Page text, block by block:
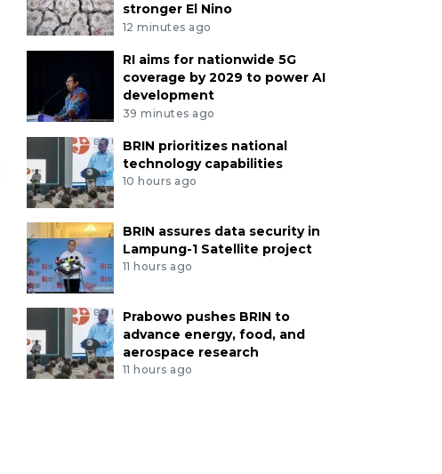
stronger El Nino
12 minutes ago
RI aims for nationwide 5G
coverage by 2029 to power AI
development
39 minutes ago
BRIN prioritizes national
technology capabilities
10 hours ago
BRIN assures data security in
Lampung-1 Satellite project
11 hours ago
Prabowo pushes BRIN to
advance energy, food, and
aerospace research
11 hours ago